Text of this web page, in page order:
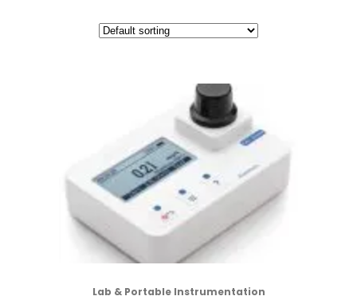
Lab & Portable Instrumentation